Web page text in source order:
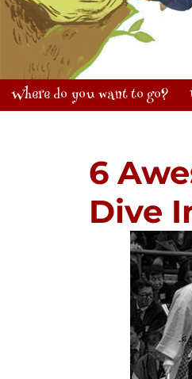
Where do you want to go?
6
Dive